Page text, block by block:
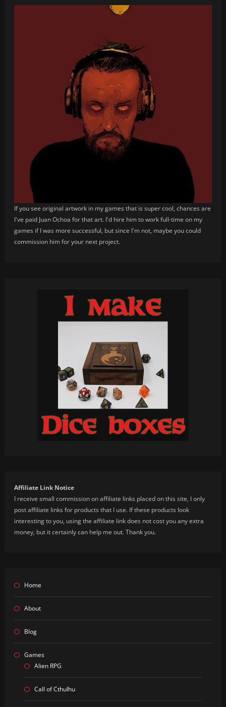
If you see original artwork in my games that is super cool, chances are
I've paid Juan Ochoa for that art. I'd hire him to work full-time on my
games if I was more successful, but since I'm not, maybe you could
commission him for your next project.
Affiliate Link Notice
I receive small commission on affiliate links placed on this site, I only
post affiliate links for products that I use. If these products look
interesting to you, using the affiliate link does not cost you any extra
money, but it certainly can help me out. Thank you.
Home
About
Blog
Games
Alien RPG
Call of Cthulhu